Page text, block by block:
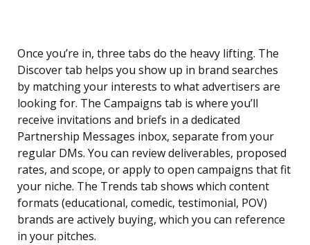
Once you’re in, three tabs do the heavy lifting. The
Discover tab helps you show up in brand searches
by matching your interests to what advertisers are
looking for. The Campaigns tab is where you’ll
receive invitations and briefs in a dedicated
Partnership Messages inbox, separate from your
regular DMs. You can review deliverables, proposed
rates, and scope, or apply to open campaigns that fit
your niche. The Trends tab shows which content
formats (educational, comedic, testimonial, POV)
brands are actively buying, which you can reference
in your pitches.